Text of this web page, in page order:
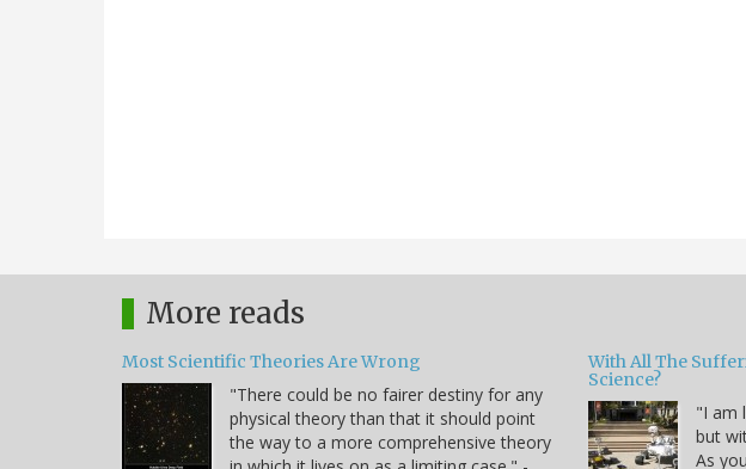
More reads
Most Scientific Theories Are Wrong
"There could be no fairer destiny for any
physical theory than that it should point
the way to a more comprehensive theory
With All The
Science?
"I am
but
As